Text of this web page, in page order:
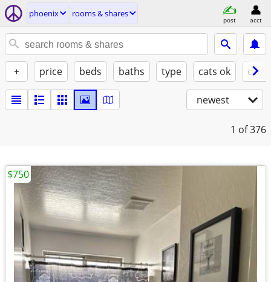
phoenix rooms & shares
post acct
+ price beds baths type cats ok
newest
1 of 376
$750